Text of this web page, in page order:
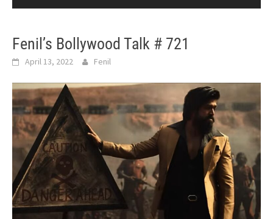
Fenil’s Bollywood Talk # 721
April 13, 2022 Fenil